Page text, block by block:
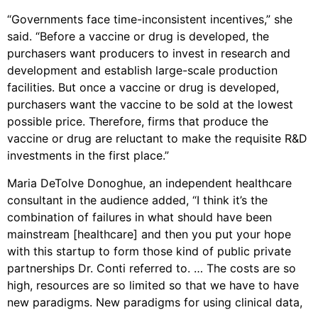
“Governments face time-inconsistent incentives,” she
said. “Before a vaccine or drug is developed, the
purchasers want producers to invest in research and
development and establish large-scale production
facilities. But once a vaccine or drug is developed,
purchasers want the vaccine to be sold at the lowest
possible price. Therefore, firms that produce the
vaccine or drug are reluctant to make the requisite R&D
investments in the first place.”
Maria DeTolve Donoghue, an independent healthcare
consultant in the audience added, “I think it’s the
combination of failures in what should have been
mainstream [healthcare] and then you put your hope
with this startup to form those kind of public private
partnerships Dr. Conti referred to. … The costs are so
high, resources are so limited so that we have to have
new paradigms. New paradigms for using clinical data,